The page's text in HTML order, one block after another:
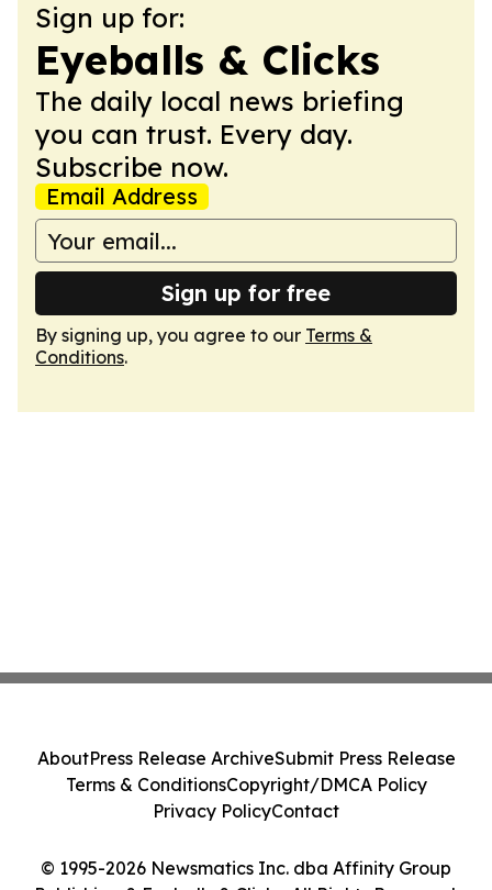
Sign up for:
Eyeballs & Clicks
The daily local news briefing
you can trust. Every day.
Subscribe now.
Email Address
Sign up for free
By signing up, you agree to our Terms &
Conditions.
© 1995-2026 Newsmatics Inc. dba Affinity Group
AboutPress Release ArchiveSubmit Press Release
Terms & ConditionsCopyright/DMCA Policy
Privacy PolicyContact